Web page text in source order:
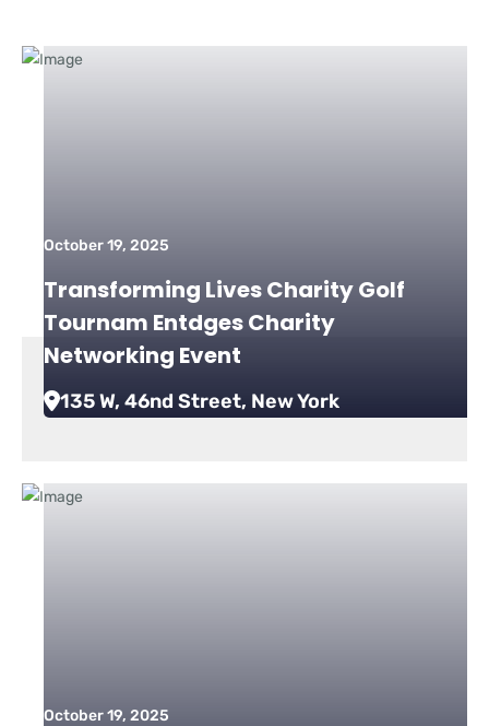
October 19, 2025
Transforming Lives Charity Golf
Tournam Entdges Charity
Networking Event
135 W, 46nd Street, New York
October 19, 2025